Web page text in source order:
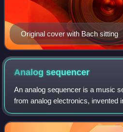
Original cover with Bach sitting
Analogsequencer
An analog sequencer is a music
from analog electronics, invented
century.